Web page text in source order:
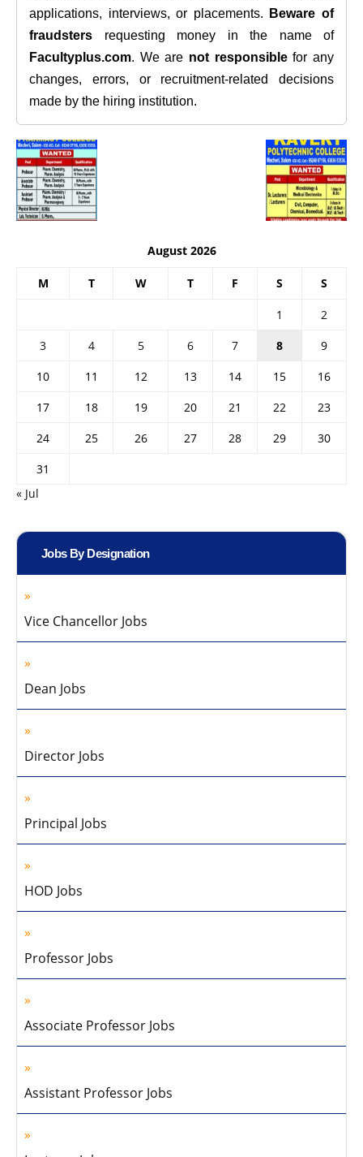
applications, interviews, or placements.
Beware of
fraudsters requesting money in the name of
Facultyplus.com. We are not responsiblefor any
changes, errors, or recruitment-related decisions
made by the hiring institution.
August 2026
M T W T F S S
1
2
3
4 5 6 7 8
9
10
11 12 13 14 15
16
17
18 19 20 21 22
23
24
25 26 27 28 29
30
31
« Jul
Jobs By Designation
Vice Chancellor Jobs
Dean Jobs
Director Jobs
Principal Jobs
HOD Jobs
Professor Jobs
Associate Professor Jobs
Assistant Professor Jobs